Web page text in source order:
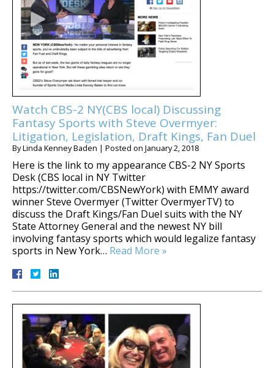
Watch CBS-2 NY(CBS local) Discussing
Fantasy Sports with Steve Overmyer:
Litigation, Legislation, Draft Kings, Fan Duel
ByLinda Kenney Baden | Posted on January 2, 2018
Here is the link to my appearance CBS-2 NY Sports
Desk (CBS local in NY Twitter
https://twitter.com/CBSNewYork) with EMMY award
winner Steve Overmyer (Twitter OvermyerTV) to
discuss the Draft Kings/Fan Duel suits with the NY
State Attorney General and the newest NY bill
involving fantasy sports which would legalize fantasy
sports in New York… Read More »